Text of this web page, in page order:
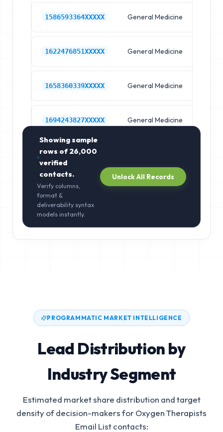
1586593364XXXXX General Medicine
1622476851XXXXX General Medicine
1658360339XXXXX General Medicine
1694243827XXXXX General Medicine
Showing sample
rows of26,000
verified
contacts.
Verify columns,
format &
deliverability syntax
models instantly.
Unlock All Records
PROGRAMMATIC MARKET INTELLIGENCE
Lead Distribution by
Industry Segment
Estimated market share distribution and target
density of decision-makers forOxygen Therapists
Email Listcontacts: